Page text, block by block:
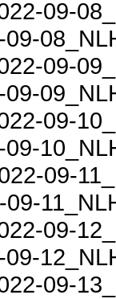
09-
09-
09-
09-
09-
09-
09-
09-
09-
09-
09-